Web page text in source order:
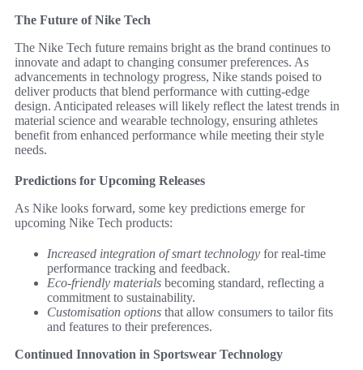
The Future of Nike Tech
The Nike Tech future remains bright as the brand continues to
innovate and adapt to changing consumer preferences. As
advancements in technology progress, Nike stands poised to
deliver products that blend performance with cutting-edge
design. Anticipated releases will likely reflect the latest trends in
material science and wearable technology, ensuring athletes
benefit from enhanced performance while meeting their style
needs.
Predictions for Upcoming Releases
As Nike looks forward, some key predictions emerge for
upcoming Nike Tech products:
Increased integration of smart technology for real-time
performance tracking and feedback.
Eco-friendly materials becoming standard, reflecting a
commitment to sustainability.
Customisation options that allow consumers to tailor fits
and features to their preferences.
Continued Innovation in Sportswear Technology